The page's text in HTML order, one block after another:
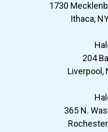
1730
Ithaca,
204
Liverpool,
365 N.